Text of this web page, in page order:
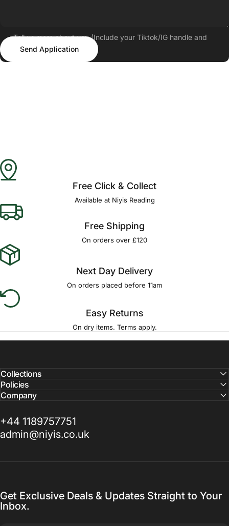
Tell us more about you (Include your Tiktok/IG handle and
follower count)
Send Application
Send Application
Free Click & Collect
Available at Niyis Reading
Free Shipping
On orders over £120
Next Day Delivery
On orders placed before 11am
Easy Returns
On dry items. Terms apply.
Collections
Policies
Company
+44 1189757751
admin@niyis.co.uk
Get Exclusive Deals & Updates Straight to Your
Inbox.